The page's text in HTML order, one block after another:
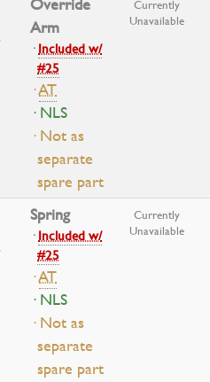
Arm
·Included w/
#25
·AT
· NLS
· Not as
separate
spare part
Currently
Unavailable
Spring
·Included w/
#25
·AT
· NLS
· Not as
separate
spare part
Currently
Unavailable